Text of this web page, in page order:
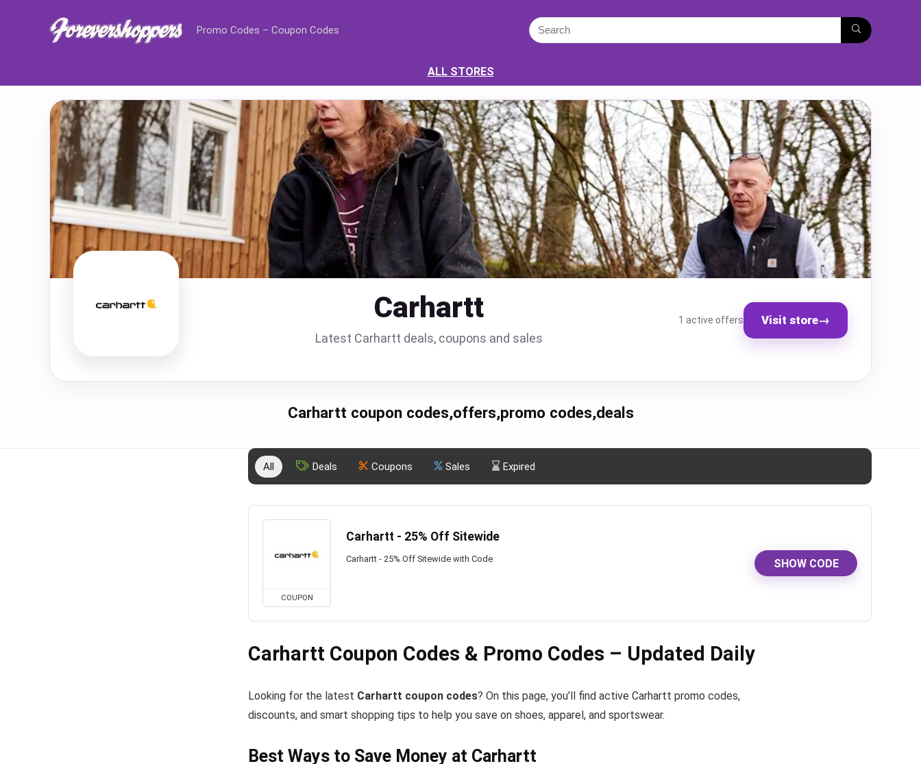
Promo Codes – Coupon Codes
ALL STORES
Carhartt
Latest Carhartt deals, coupons and sales
1 active offers Visit store→
Carhartt coupon codes,offers,promo codes,deals
All Deals Coupons Sales Expired
COUPON
Carhartt - 25% Off Sitewide
Carhartt - 25% Off Sitewide with Code SHOW CODE
Carhartt Coupon Codes & Promo Codes – Updated Daily
Looking for the latest Carhartt coupon codes? On this page, you’ll find active Carhartt promo codes,
discounts, and smart shopping tips to help you save on shoes, apparel, and sportswear.
Best Ways to Save Money at Carhartt